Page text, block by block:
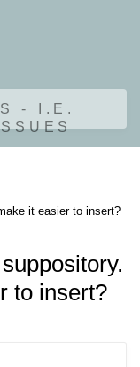
- I.E.
it easier to insert?
to insert?